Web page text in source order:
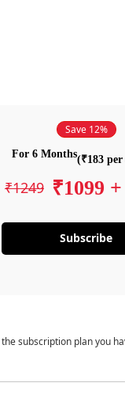
Save 12%
For 6 Months(₹183
₹1249 ₹1099
Subscribe
subscription plan you